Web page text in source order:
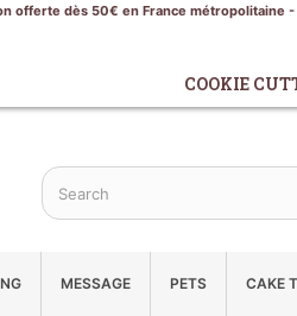
offerte dès 50€ en France métropolitaine
COOKIE
MESSAGE PETS CAKE